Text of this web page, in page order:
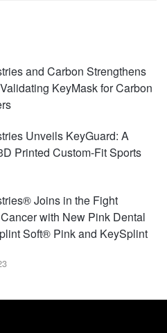
and Carbon Strengthens
KeyMask for Carbon
Unveils KeyGuard: A
Printed Custom-Fit Sports
Joins in the Fight
with New Pink Dental
Soft® Pink and KeySplint